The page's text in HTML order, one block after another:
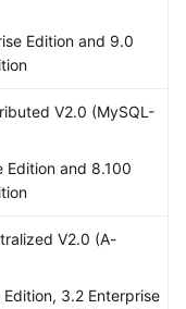
Edition and 9.0
V2.0 (MySQL-
Edition and 8.100
V2.0 (A-
Edition, 3.2 Enterprise